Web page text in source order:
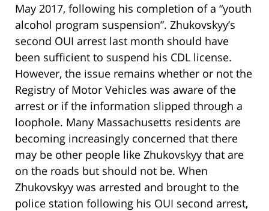
May 2017, following his completion of a “youth
alcohol program suspension”. Zhukovskyy’s
second OUI arrest last month should have
been sufficient to suspend his CDL license.
However, the issue remains whether or not the
Registry of Motor Vehicles was aware of the
arrest or if the information slipped through a
loophole. Many Massachusetts residents are
becoming increasingly concerned that there
may be other people like Zhukovskyy that are
on the roads but should not be. When
Zhukovskyy was arrested and brought to the
police station following his OUI second arrest,